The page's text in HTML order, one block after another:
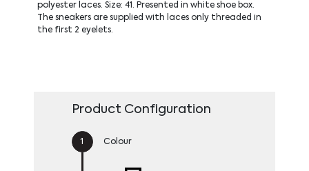
polyester laces. Size: 41. Presented in white shoe box.
The sneakers are supplied with laces only threaded in
the first 2 eyelets.
Product Configuration
Colour